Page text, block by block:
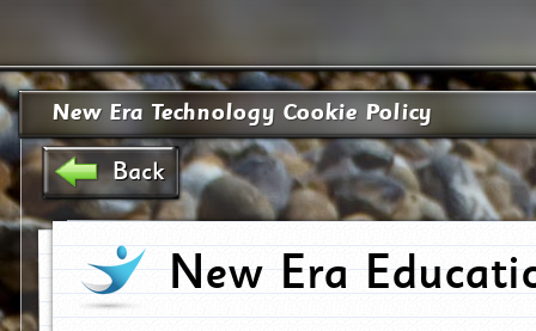
New Era Technology Cookie Policy
Back
New Era